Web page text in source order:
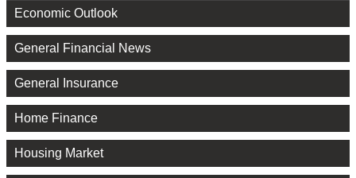
Economic Outlook
General Financial News
General Insurance
Home Finance
Housing Market